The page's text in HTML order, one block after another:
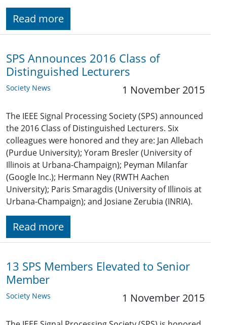
Read more
SPS Announces 2016 Class of
Distinguished Lecturers
Society News 1 November 2015
The IEEE Signal Processing Society (SPS) announced
the 2016 Class of Distinguished Lecturers. Six
colleagues were honored and they are: Jan Allebach
(Purdue University); Yoram Bresler (University of
Illinois at Urbana-Champaign); Peyman Milanfar
(Google Inc.); Hermann Ney (RWTH Aachen
University); Paris Smaragdis (University of Illinois at
Urbana-Champaign); and Josiane Zerubia (INRIA).
Read more
13 SPS Members Elevated to Senior
Member
Society News 1 November 2015